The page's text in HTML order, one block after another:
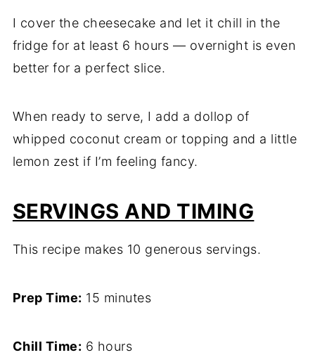
I cover the cheesecake and let it chill in the
fridge for at least 6 hours — overnight is even
better for a perfect slice.
When ready to serve, I add a dollop of
whipped coconut cream or topping and a little
lemon zest if I’m feeling fancy.
SERVINGS AND TIMING
This recipe makes 10 generous servings.
Prep Time: 15 minutes
Chill Time: 6 hours